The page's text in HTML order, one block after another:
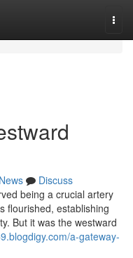
News
Discuss
being a crucial artery
flourished, establishing
But it was the westward
a-gateway-